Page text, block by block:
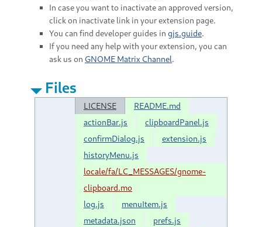
In case you want to inactivate an approved version,
click on inactivate link in your extension page.
You can find developer guides in gjs.guide.
If you need any help with your extension, you can
ask us on GNOME Matrix Channel.
Files
LICENSE
README.md
actionBar.js
clipboardPanel.js
confirmDialog.js
extension.js
historyMenu.js
locale/fa/LC_MESSAGES/gnome-
clipboard.mo
log.js
menuItem.js
metadata.json
prefs.js